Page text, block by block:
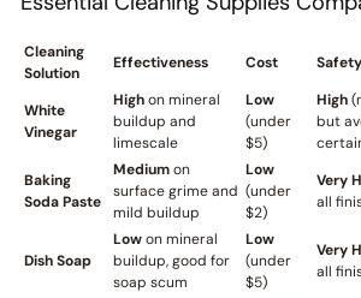
Cleaning
Solution
Effectiveness Cost
White
Vinegar
Highon mineral
buildup and
limescale
Low
(under
$5)
High
but
Baking
Soda Paste
Mediumon
surface grime and
mild buildup
Low
(under
$2)
Very
all
Dish Soap
Lowon mineral
buildup, good for
soap scum
Low
(under
$5)
Very
all